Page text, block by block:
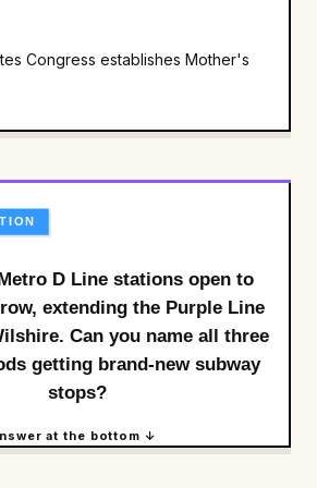
Congress establishes Mother's
D Line stations open to
extending the Purple Line
Can you name all three
getting brand-new subway
stops?
at the bottom ↓